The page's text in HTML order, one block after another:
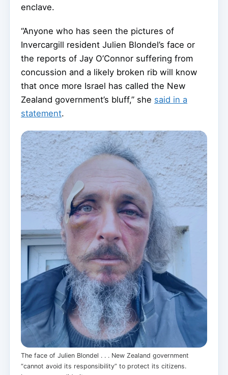
enclave.
“Anyone who has seen the pictures of
Invercargill resident Julien Blondel’s face or
the reports of Jay O’Connor suffering from
concussion and a likely broken rib will know
that once more Israel has called the New
Zealand government’s bluff,” she said in a
statement.
The face of Julien Blondel . . . New Zealand government
“cannot avoid its responsibility” to protect its citizens.